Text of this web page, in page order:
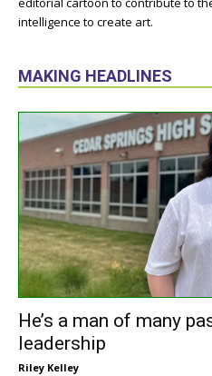
intelligence to create art.
MAKING HEADLINES
He’s a man of many
leadership
Riley Kelley